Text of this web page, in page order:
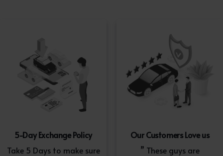
5-Day Exchange Policy
Take 5 Days to make sure
Our Customers Love us
” These guys are